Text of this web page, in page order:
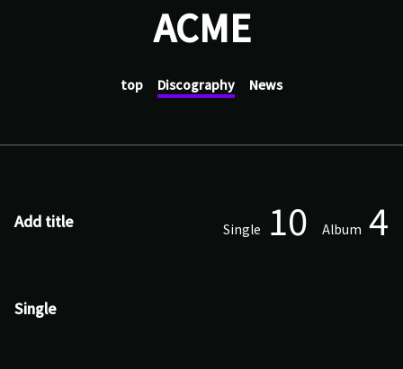
ACME
top Discography News
Add title Single 10 Album 4
Single